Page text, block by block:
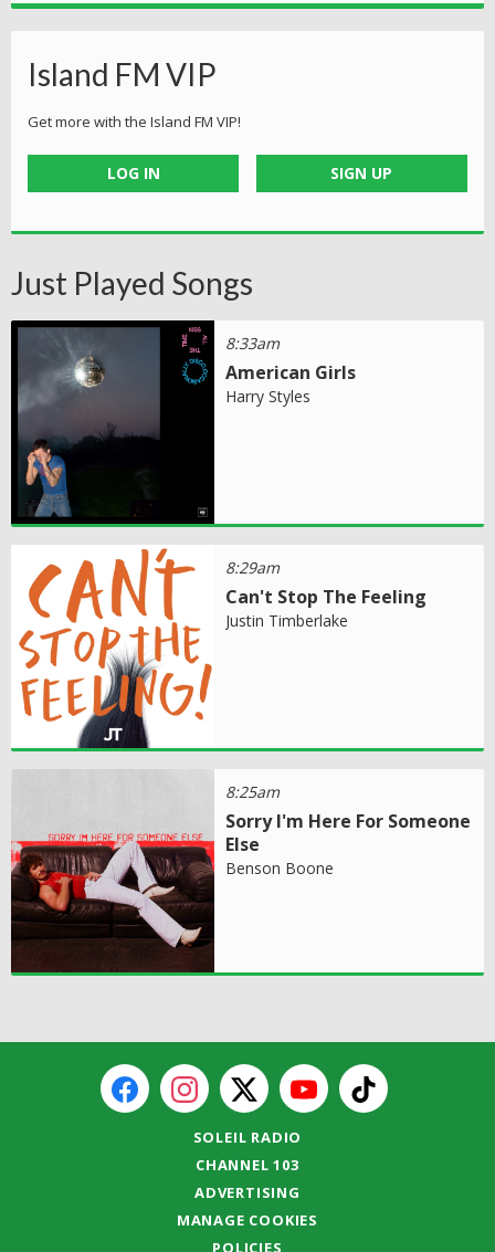
Island FM VIP
Get more with the Island FM VIP!
LOG IN SIGN UP
Just Played Songs
8:33am
American Girls
Harry Styles
8:29am
Can't Stop The Feeling
Justin Timberlake
8:25am
Sorry I'm Here For Someone
Else
Benson Boone
SOLEIL RADIO
CHANNEL 103
ADVERTISING
MANAGE COOKIES
POLICIES